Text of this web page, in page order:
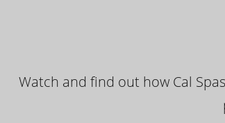
Watch and find out how Cal